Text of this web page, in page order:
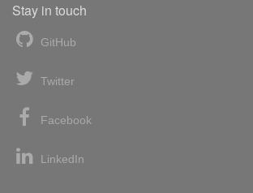
Stay in touch
GitHub
Twitter
Facebook
LinkedIn